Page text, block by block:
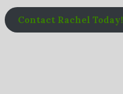
Contact Rachel Today!